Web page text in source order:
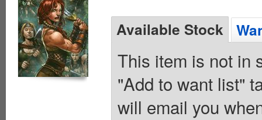
Available Stock
This item is not in
"Add to want list"
will email you